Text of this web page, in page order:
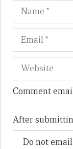
Name
Comment
After